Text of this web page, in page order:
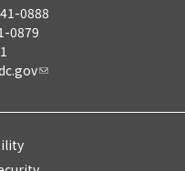
0888
0879